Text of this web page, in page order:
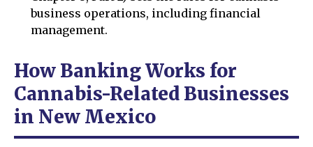
business operations, including financial
management.
How Banking Works for
Cannabis-Related Businesses
in New Mexico